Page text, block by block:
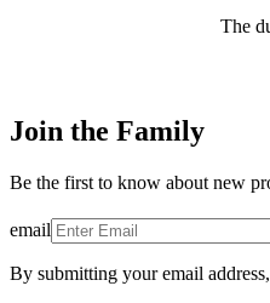
The
Join the Family
Be the first to know about new
email
By submitting your email